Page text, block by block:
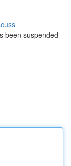
been suspended